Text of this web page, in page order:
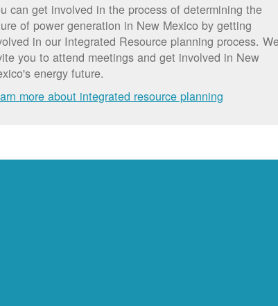
can get involved in the process of determining the
of power generation in New Mexico by getting
in our Integrated Resource planning process.
you to attend meetings and get involved in New
energy future.
more about integrated resource planning